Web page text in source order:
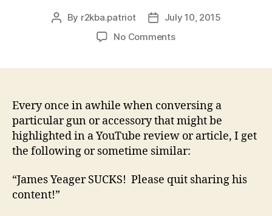
Post
By r2kba.patriot
PostJuly 10, 2015
No Commentson
A
Particular
Firearms
Online
Reviewer?
Every once in awhile when conversing a
particular gun or accessory that might be
highlighted in a YouTube review or article, I get
the following or sometime similar:
“James Yeager SUCKS! Please quit sharing his
content!”